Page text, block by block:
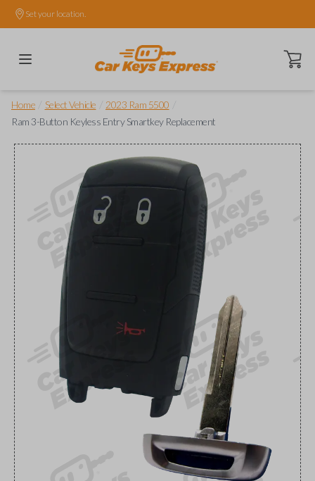
Set your location.
Open
Home Select Vehicle 2023 Ram 5500
Ram 3-Button Keyless Entry Smartkey Replacement